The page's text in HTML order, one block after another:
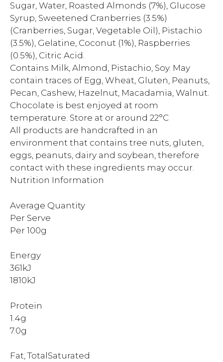
Sugar, Water, Roasted Almonds (7%), Glucose
Syrup, Sweetened Cranberries (3.5%)
(Cranberries, Sugar, Vegetable Oil), Pistachio
(3.5%), Gelatine, Coconut (1%), Raspberries
(0.5%), Citric Acid.
Contains Milk, Almond, Pistachio, Soy. May
contain traces of Egg, Wheat, Gluten, Peanuts,
Pecan, Cashew, Hazelnut, Macadamia, Walnut.
Chocolate is best enjoyed at room
temperature. Store at or around 22°C
All products are handcrafted in an
environment that contains tree nuts, gluten,
eggs, peanuts, dairy and soybean, therefore
contact with these ingredients may occur.
Nutrition Information
Average Quantity
Per Serve
Per 100g
Energy
361kJ
1810kJ
Protein
1.4g
7.0g
Fat, TotalSaturated